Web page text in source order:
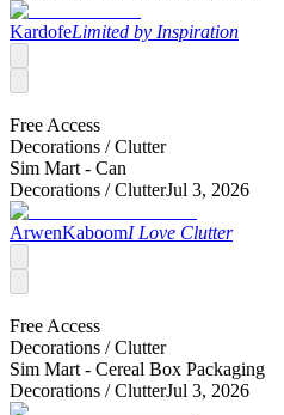
KardofeLimited by Inspiration
Free Access
Decorations /Clutter
Sim Mart - Can
Decorations /ClutterJul 3, 2026
ArwenKaboomI Love Clutter
Free Access
Decorations /Clutter
Sim Mart - Cereal Box Packaging
Decorations /ClutterJul 3, 2026